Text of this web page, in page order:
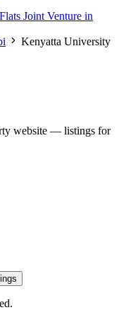
Flats Joint Venture in
Kenyatta University
website — listings for